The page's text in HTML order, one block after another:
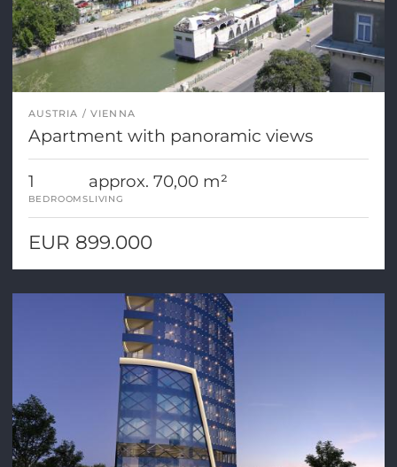
AUSTRIA VIENNA
Apartment with panoramic views
1
BEDROOMS
approx. 70,00 m²
LIVING
EUR 899.000